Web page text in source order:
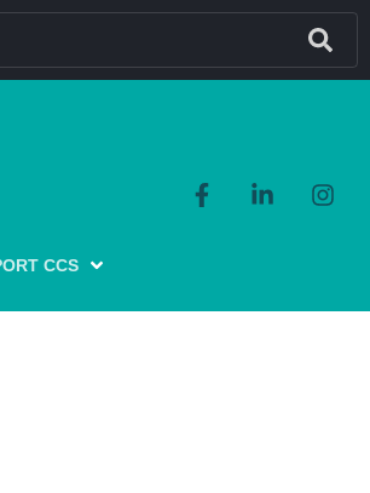
CCS